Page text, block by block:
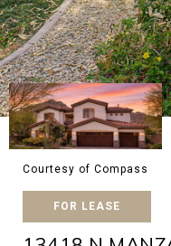
Courtesy of Compass
FOR LEASE